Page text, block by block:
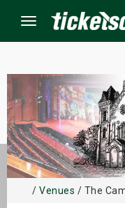
Menu
/ Venues / The
Events